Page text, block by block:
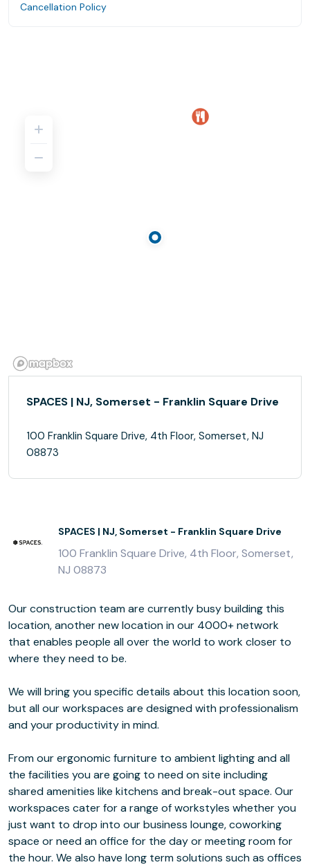
Cancellation Policy
SPACES | NJ, Somerset - Franklin Square Drive
100 Franklin Square Drive, 4th Floor, Somerset, NJ
08873
SPACES | NJ, Somerset - Franklin Square Drive
100 Franklin Square Drive, 4th Floor, Somerset,
NJ 08873
Our construction team are currently busy building this
location, another new location in our 4000+ network
that enables people all over the world to work closer to
where they need to be.
We will bring you specific details about this location soon,
but all our workspaces are designed with professionalism
and your productivity in mind.
From our ergonomic furniture to ambient lighting and all
the facilities you are going to need on site including
shared amenities like kitchens and break-out space. Our
workspaces cater for a range of workstyles whether you
just want to drop into our business lounge, coworking
space or need an office for the day or meeting room for
the hour. We also have long term solutions such as offices